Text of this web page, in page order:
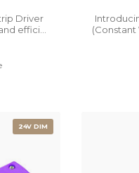
Driver
effici...
(Constant
24V DIM